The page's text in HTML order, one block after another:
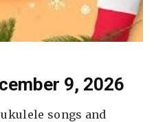
9, 2026
songs and